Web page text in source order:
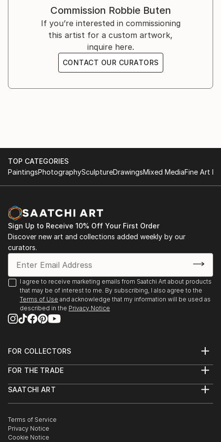
Los Angeles, California
Sept 2025
The Gallery George
‘Aspirations’ Group Show
Vancouver, BC
Group show @ ZeroSpace
Brooklyn, New York
May 2025
Group Show @ Atwater Village
Los Angeles, California
Feb 2025
Commission Robbie Buten
If you’re interested in commissioning
this artist for a custom artwork,
inquire here.
CONTACT OUR CURATORS
TOP CATEGORIES
PaintingsPhotographySculptureDrawingsMixed MediaFine Art
Sign Up to Receive 10% Off Your First Order
Discover new art and collections added weekly by our
curators.
I agree to receive marketing emails from Saatchi Art about products
that may be of interest to me. By subscribing, I also agree to the
Terms of Use and acknowledge that my information will be used as
described in the Privacy Notice
FOR COLLECTORS
Help Center
Commissions
Gift Card
FOR THE TRADE
Trade Program
Healthcare
Multi Family & Residential
Contact Art Consultant
SAATCHI ART
The Other Art Fair
Sell on Saatchi Art
Affiliate Program
Terms of Service
Privacy Notice
Cookie Notice